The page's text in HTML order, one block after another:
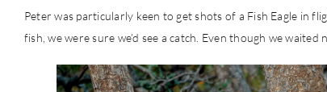
Peter was particularly keen to get shots of a Fish Eagle in
fish, we were sure we’d see a catch. Even though we